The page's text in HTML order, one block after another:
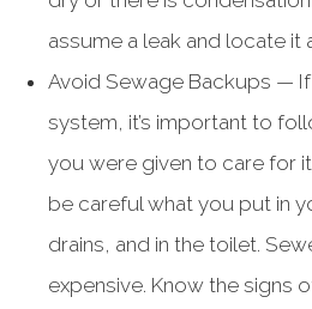
assume a leak and locate it
Avoid Sewage Backups —
system, it’s important to
you were given to care for
be careful what you put in
drains, and in the toilet.
expensive. Know the signs